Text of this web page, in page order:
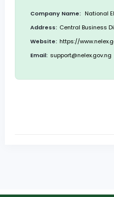
Company Name: National
Address: Central Business
Website: https://
Email: support@nelex.gov.ng